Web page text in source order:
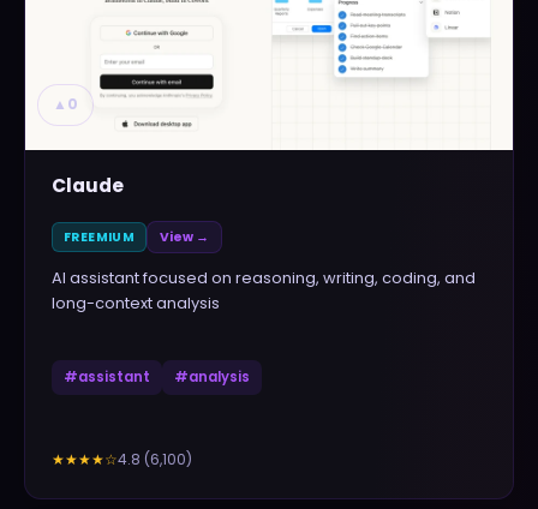
▲ 0
Claude
FREEMIUM View →
AI assistant focused on reasoning, writing, coding, and
long-context analysis
#assistant #analysis
★★★★☆4.8 (6,100)